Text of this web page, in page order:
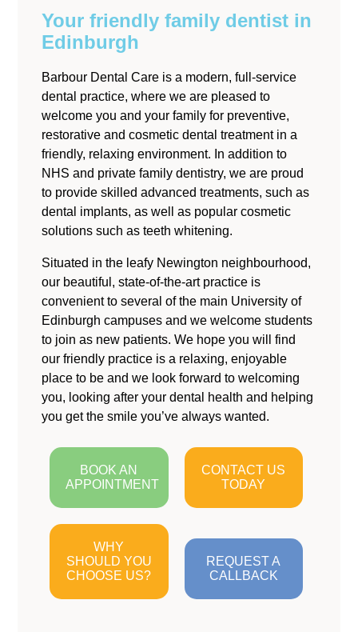
Your friendly family dentist in
Edinburgh
Barbour Dental Care is a modern, full-service
dental practice, where we are pleased to
welcome you and your family for preventive,
restorative and cosmetic dental treatment in a
friendly, relaxing environment. In addition to
NHS and private family dentistry, we are proud
to provide skilled advanced treatments, such as
dental implants, as well as popular cosmetic
solutions such as teeth whitening.
Situated in the leafy Newington neighbourhood,
our beautiful, state-of-the-art practice is
convenient to several of the main University of
Edinburgh campuses and we welcome students
to join as new patients. We hope you will find
our friendly practice is a relaxing, enjoyable
place to be and we look forward to welcoming
you, looking after your dental health and helping
you get the smile you’ve always wanted.
BOOK AN
APPOINTMENT
CONTACT US
TODAY
WHY
SHOULD YOU
CHOOSE US?
REQUEST A
CALLBACK